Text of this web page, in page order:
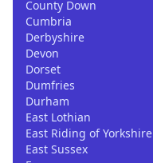
County Down
Cumbria
Derbyshire
Devon
Dorset
Dumfries
Durham
East Lothian
East Riding of Yorkshire
East Sussex